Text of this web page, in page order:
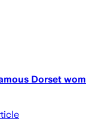
Dorset